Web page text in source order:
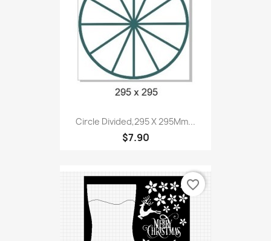
Circle Divided,295 X 295Mm...
$7.90
favorite_border